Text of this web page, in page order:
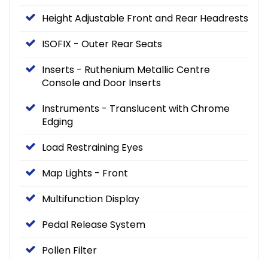
Height Adjustable Front and Rear Headrests
ISOFIX - Outer Rear Seats
Inserts - Ruthenium Metallic Centre
Console and Door Inserts
Instruments - Translucent with Chrome
Edging
Load Restraining Eyes
Map Lights - Front
Multifunction Display
Pedal Release System
Pollen Filter